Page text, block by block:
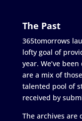
The Past
365tomorrows
lofty goal of
year. We’ve
are a mix of
talented pool of
received by
The archives are